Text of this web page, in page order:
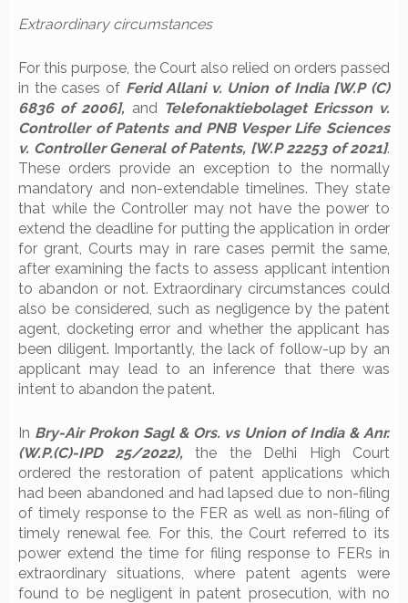
Extraordinary circumstances
For this purpose, the Court also relied on orders passed
in the cases of Ferid Allani v. Union of India [W.P (C)
6836 of 2006], and Telefonaktiebolaget Ericsson v.
Controller of Patents and PNB Vesper Life Sciences
v. Controller General of Patents, [W.P 22253 of 2021].
These orders provide an exception to the normally
mandatory and non-extendable timelines. They state
that while the Controller may not have the power to
extend the deadline for putting the application in order
for grant, Courts may in rare cases permit the same,
after examining the facts to assess applicant intention
to abandon or not. Extraordinary circumstances could
also be considered, such as negligence by the patent
agent, docketing error and whether the applicant has
been diligent. Importantly, the lack of follow-up by an
applicant may lead to an inference that there was
intent to abandon the patent.
In Bry-Air Prokon Sagl & Ors. vs Union of India & Anr.
(W.P.(C)-IPD 25/2022),the the Delhi High Court
ordered the restoration of patent applications which
had been abandoned and had lapsed due to non-filing
of timely response to the FER as well as non-filing of
timely renewal fee. For this, the Court referred to its
power extend the time for filing response to FERs in
extraordinary situations, where patent agents were
found to be negligent in patent prosecution, with no